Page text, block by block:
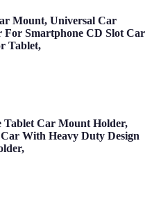
Mount, Universal Car
For Smartphone CD Slot Car
Tablet,
Tablet Car Mount Holder,
With Heavy Duty Design